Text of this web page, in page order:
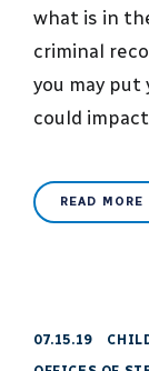
what is in
criminal
you may put
could
READ MORE
07.15.19